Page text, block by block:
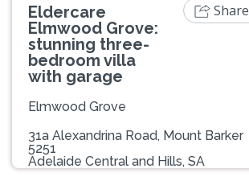
Eldercare
Elmwood Grove:
stunning three-
bedroom villa
with garage
Elmwood Grove
31a Alexandrina Road, Mount Barker
5251
Adelaide Central and Hills, SA
Share